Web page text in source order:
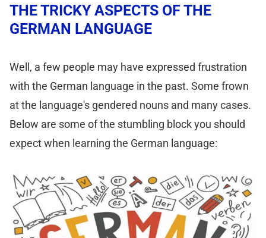
THE TRICKY ASPECTS OF THE
GERMAN LANGUAGE
Well, a few people may have expressed frustration
with the German language in the past. Some frown
at the language's gendered nouns and many cases.
Below are some of the stumbling block you should
expect when learning the German language: